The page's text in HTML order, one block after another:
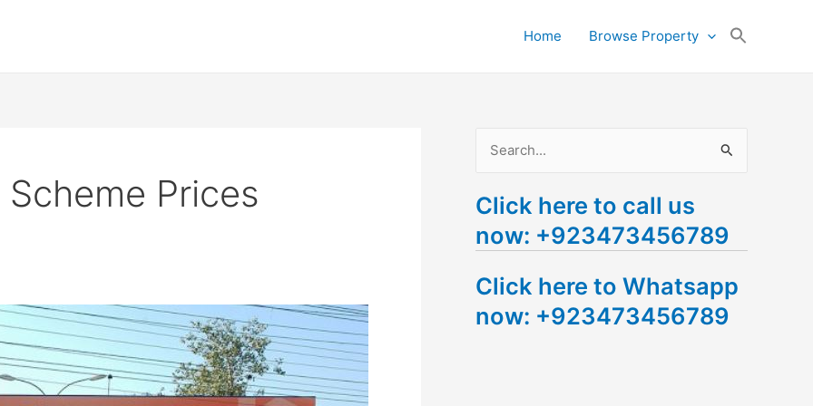
Home Browse Property
Prices
a
r
h
f
Click here to call us
now: +923473456789
Click here to Whatsapp
now: +923473456789